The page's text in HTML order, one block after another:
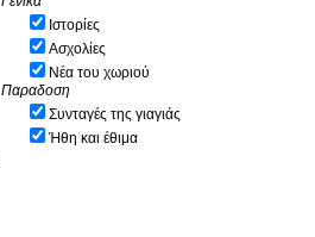
Ιστορίες
Ασχολίες
Νέα του χωριού
Παραδοση
Συνταγές της γιαγιάς
Ήθη και έθιμα